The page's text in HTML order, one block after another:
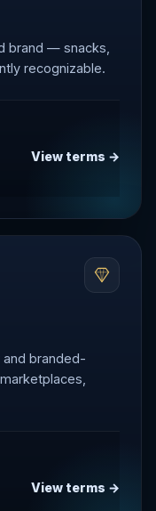
brand — snacks,
recognizable.
View terms →
branded-
View terms →